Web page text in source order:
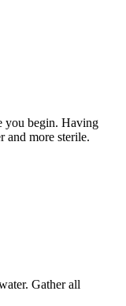
you begin. Having
and more sterile.
Gather all